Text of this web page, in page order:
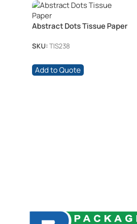
Abstract Dots Tissue Paper
SKU: TIS238
Add to Quote